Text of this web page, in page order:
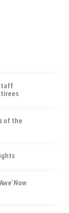
of the
Now